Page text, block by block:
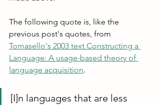
The following quote is, like the
previous post's quotes, from
Tomasello's 2003 text Constructing a
Language: A usage-based theory of
language acquisition.
[I]n languages that are less